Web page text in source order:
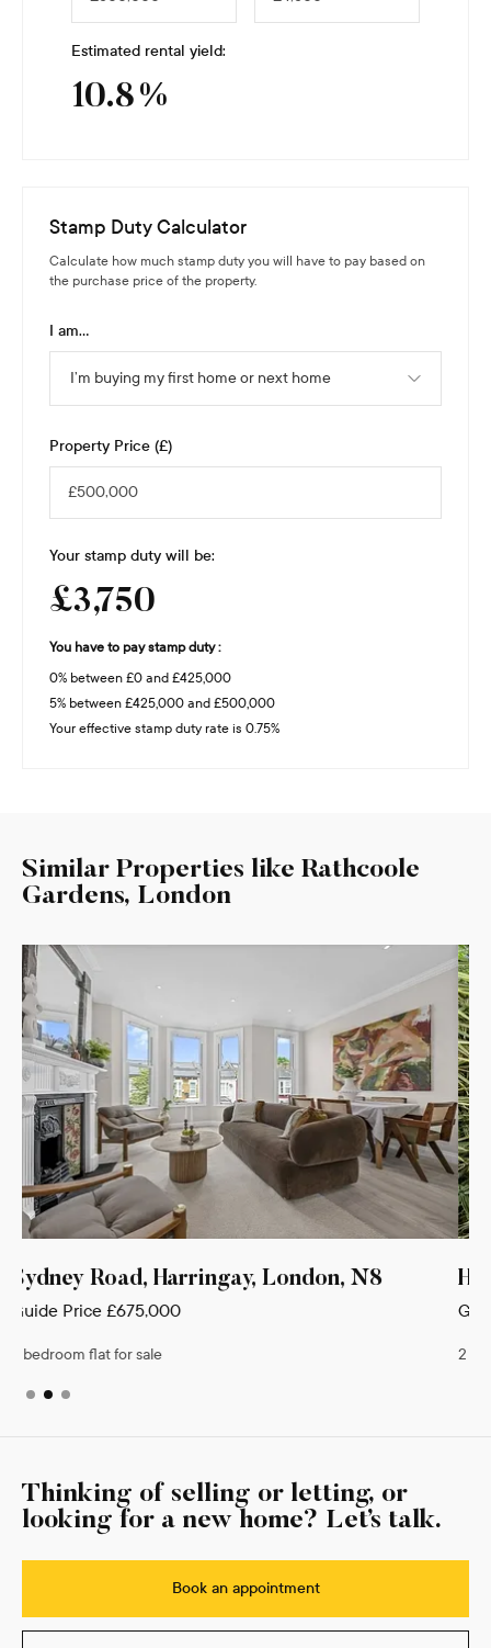
Estimated rental yield:
10.8%
Stamp Duty Calculator
Calculate how much stamp duty you will have to pay based on
the purchase price of the property.
I am...
I’m buying my first home or next home
Property Price (£)
Your stamp duty will be:
£3,750
You have to pay stamp duty :
0% between £0 and £425,000
5% between £425,000 and £500,000
Your effective stamp duty rate is 0.75%
Similar Properties like Rathcoole
Gardens, London
Hillfield Avenue, London, N8
Guide Price £650,000
2 bedroom flat for sale
Thinking of selling or letting, or
looking for a new home? Let’s talk.
Book an appointment